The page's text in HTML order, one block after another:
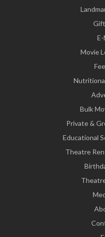
Movie
Bulk
Private &
Educational
Theatre